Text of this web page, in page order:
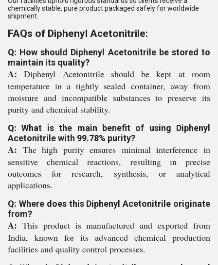
chemically stable, pure product packaged safely for worldwide
shipment.
FAQs of Diphenyl Acetonitrile:
Q: How should Diphenyl Acetonitrile be stored to
maintain its quality?
A: Diphenyl Acetonitrile should be kept at room
temperature in a tightly sealed container, away from
moisture and incompatible substances to preserve its
purity and chemical stability.
Q: What is the main benefit of using Diphenyl
Acetonitrile with 99.78% purity?
A: The high purity ensures minimal interference in
sensitive chemical reactions, resulting in precise
outcomes for research, synthesis, or analytical
applications.
Q: Where does this Diphenyl Acetonitrile originate
from?
A: This product is manufactured and exported from
India, known for its advanced chemical production
facilities and quality control processes.